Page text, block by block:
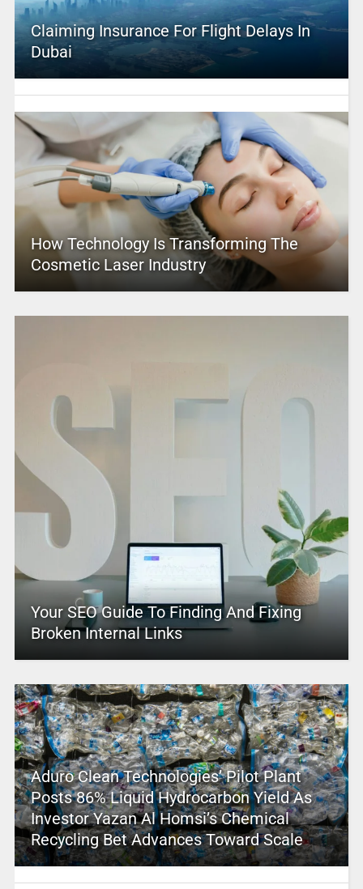
Claiming Insurance For Flight Delays In
Dubai
How Technology Is Transforming The
Cosmetic Laser Industry
Your SEO Guide To Finding And Fixing
Broken Internal Links
Aduro Clean Technologies’ Pilot Plant
Posts 86% Liquid Hydrocarbon Yield As
Investor Yazan Al Homsi’s Chemical
Recycling Bet Advances Toward Scale